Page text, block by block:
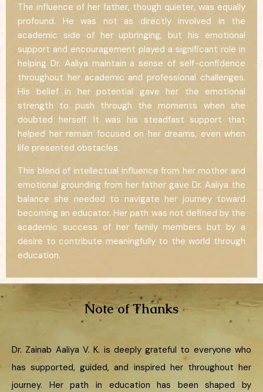
The influence of her father, though quieter, was equally
profound. He was not as directly involved in the
academic side of her upbringing, but his emotional
support and encouragement played a significant role in
helping Dr. Aaliya maintain a sense of self-confidence
throughout her academic and professional challenges.
His belief in her potential gave her the emotional
strength to push through the moments when she
doubted herself. It was his steadfast support that
helped her remain focused on her dreams, even when
life presented obstacles.
This blend of intellectual influence from her mother and
emotional grounding from her father gave Dr. Aaliya the
balance she needed to navigate her journey toward
becoming an educator. Her path was not defined by the
academic success of her family members but by a
desire to contribute meaningfully to the world through
education.
Note of Thanks
Dr. Zainab Aaliya V. K. is deeply grateful to everyone who
has supported, guided, and inspired her throughout her
journey. Her path in education has been shaped by